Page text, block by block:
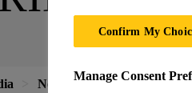
News 2019
Confirm My
Manage Consent